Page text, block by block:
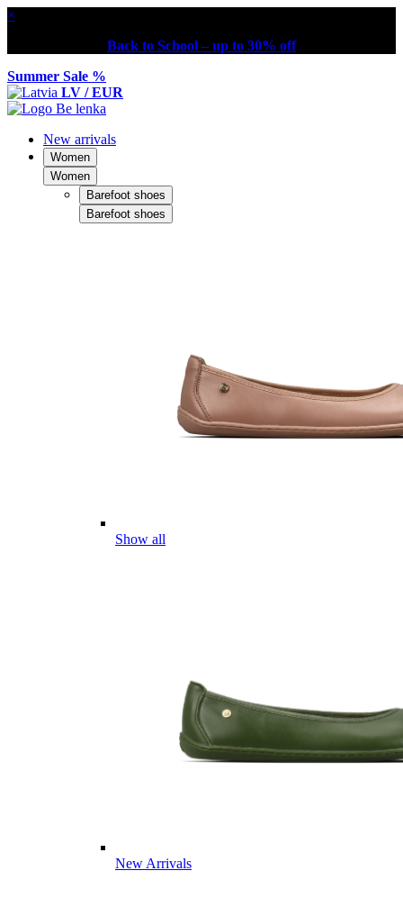
×
Back to School – up to 30% off
Summer Sale %
LV / EUR
New arrivals
Women
Women
Barefoot shoes
Barefoot shoes
Show all
New Arrivals